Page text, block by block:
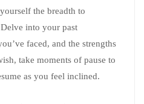
the breadth to
into your past
faced, and the strengths
take moments of pause to
as you feel inclined.